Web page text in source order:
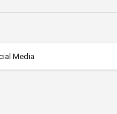
Media